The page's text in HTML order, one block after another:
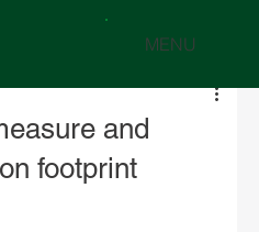
MENU
and
footprint